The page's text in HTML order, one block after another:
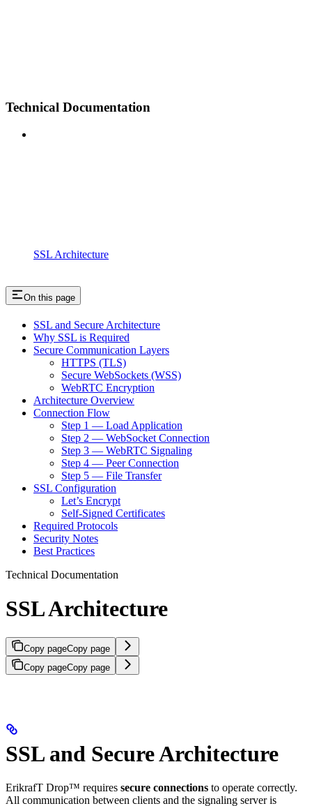
Technical Documentation
SSL Architecture
On this page
SSL and Secure Architecture
Why SSL is Required
Secure Communication Layers
HTTPS (TLS)
Secure WebSockets (WSS)
WebRTC Encryption
Architecture Overview
Connection Flow
Step 1 — Load Application
Step 2 — WebSocket Connection
Step 3 — WebRTC Signaling
Step 4 — Peer Connection
Step 5 — File Transfer
SSL Configuration
Let’s Encrypt
Self-Signed Certificates
Required Protocols
Security Notes
Best Practices
Technical Documentation
SSL Architecture
Copy pageCopy page
Copy pageCopy page
SSL and Secure Architecture
ErikrafT Drop™ requires secure connections to operate correctly.
All communication between clients and the signaling server is